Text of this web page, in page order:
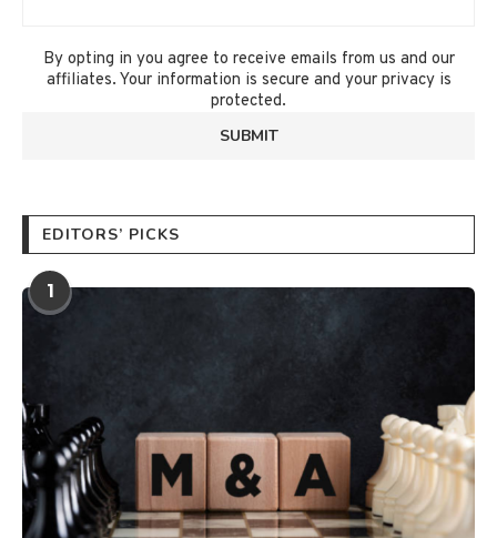
By opting in you agree to receive emails from us and our
affiliates. Your information is secure and your privacy is
protected.
EDITORS’ PICKS
1